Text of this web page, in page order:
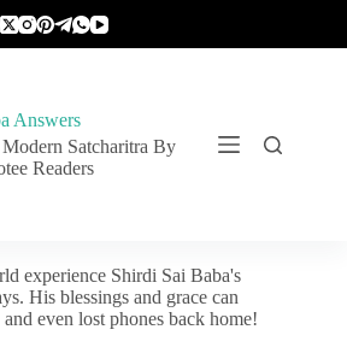
Answers
Satcharitra By
Readers
experience Shirdi Sai Baba's
His blessings and grace can
even lost phones back home!